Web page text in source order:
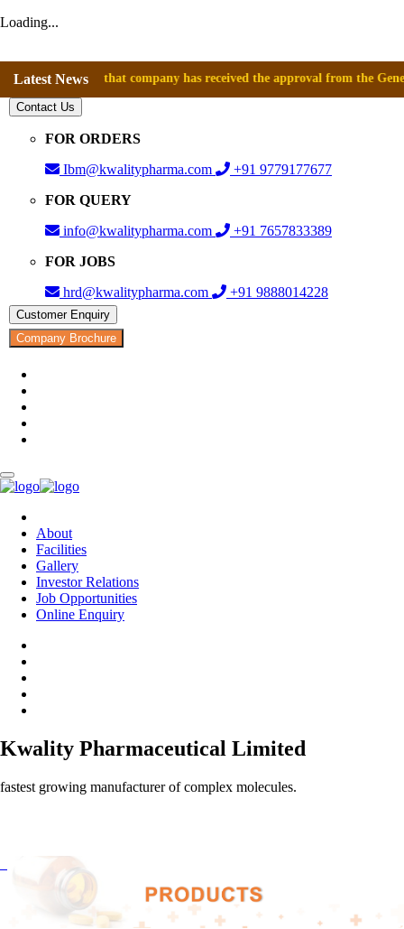
Loading...
Latest Newsthat company has received the approval from the General
Contact Us
FOR ORDERS
Ibm@kwalitypharma.com
+91 9779177677
FOR QUERY
info@kwalitypharma.com
+91 7657833389
FOR JOBS
hrd@kwalitypharma.com
+91 9888014228
Customer Enquiry
Company Brochure
About
Facilities
Gallery
Investor Relations
Job Opportunities
Online Enquiry
Kwality Pharmaceutical Limited
fastest growing manufacturer of complex molecules.